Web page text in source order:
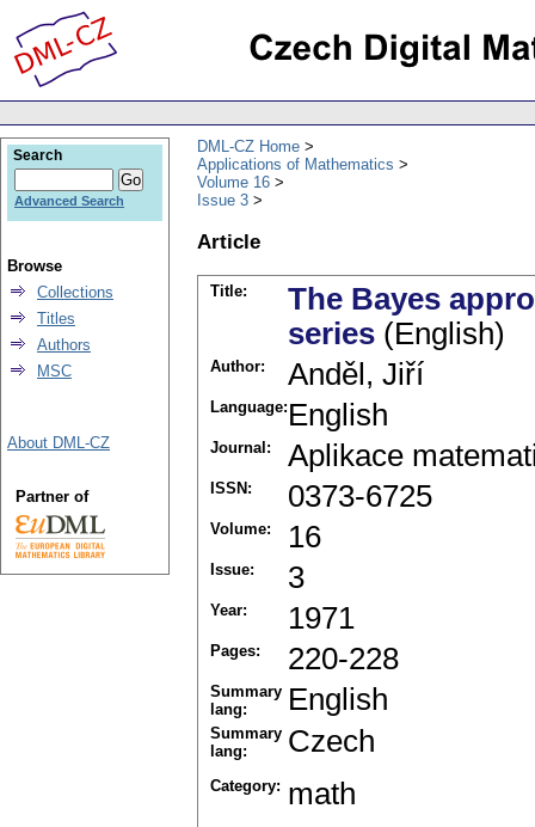
DML-CZ Home
Applications of Mathematics
Volume 16
Issue 3
Article
Title:
The Bayes
series (English)
Author: Anděl, Jiří
Language: English
Journal: Aplikace
ISSN: 0373-6725
Volume: 16
Issue: 3
Year: 1971
Pages: 220-228
Summary
lang:
English
Summary
lang:
Czech
Category: math
Search
Advanced Search
Browse
Collections
Titles
Authors
MSC
About DML-CZ
Partner of